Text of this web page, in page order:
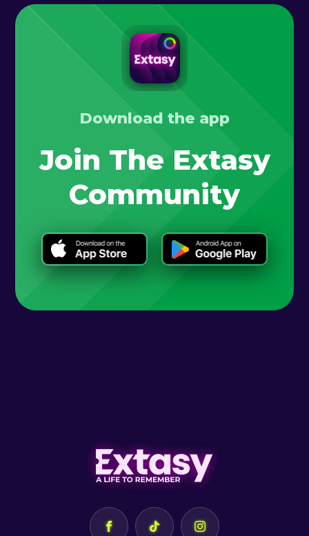
Download the app
Join The Extasy
Community